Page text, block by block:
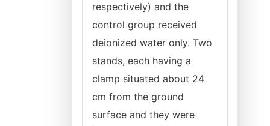
respectively) and the
control group received
deionized water only. Two
stands, each having a
clamp situated about 24
cm from the ground
surface and they were